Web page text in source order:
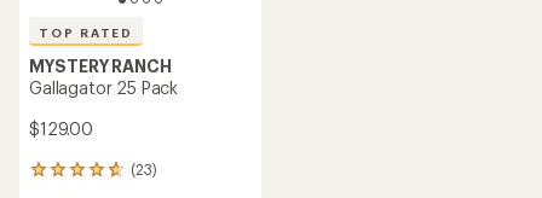
TOP RATED
MYSTERY RANCH
Gallagator 25 Pack
$129.00
(23)
23